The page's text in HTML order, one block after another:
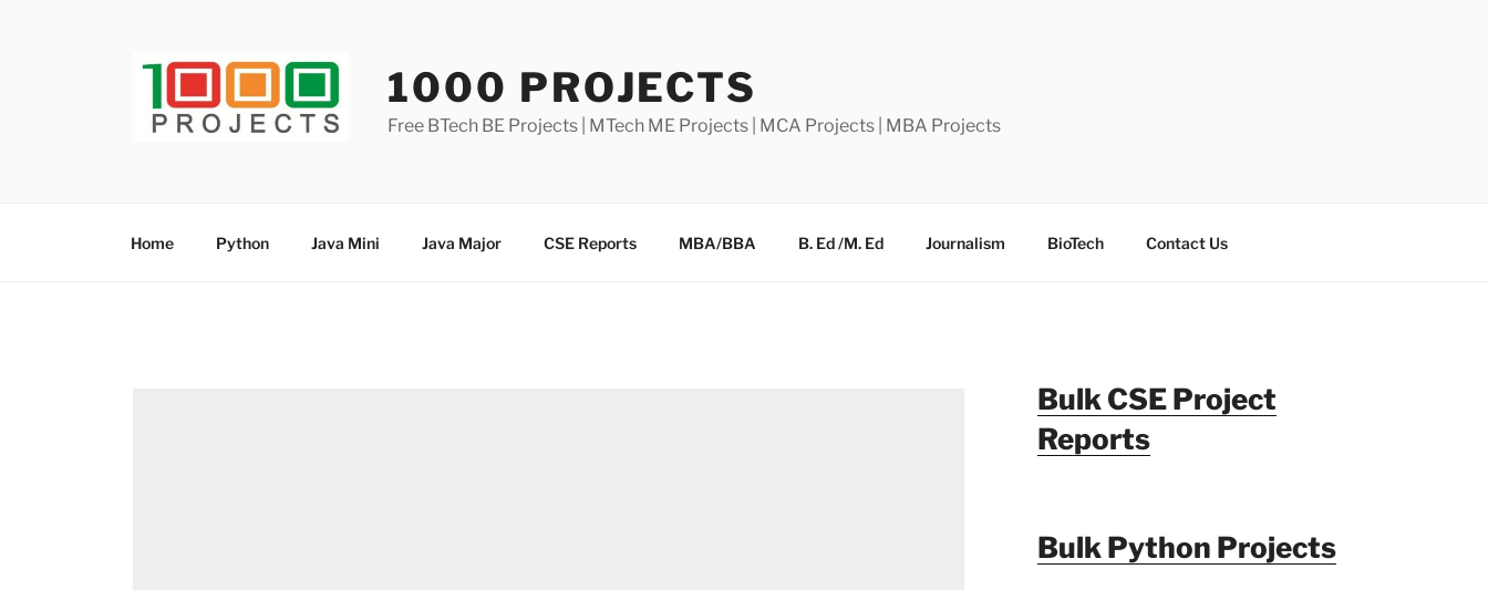
1000 PROJECTS
Free BTech BE Projects | MTech ME Projects | MCA Projects | MBA Projects
Home Python Java Mini Java Major CSE Reports MBA/BBA B. Ed /M. Ed Journalism BioTech Contact Us
Bulk CSE Project
Reports
Bulk Python Projects